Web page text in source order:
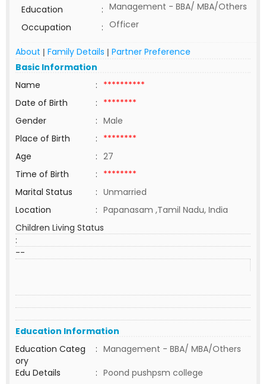
Education : Management - BBA/ MBA/Others
Occupation
: Officer
About | Family Details | Partner Preference
Basic Information
Name
: **********
Date of Birth
: ********
Gender
: Male
Place of Birth
: ********
Age
: 27
Time of Birth
: ********
Marital Status
: Unmarried
Location
: Papanasam ,Tamil Nadu, India
Children Living Status
:
--
Education Information
Education Categ
ory
: Management - BBA/ MBA/Others
Edu Details
: Poond pushpsm college